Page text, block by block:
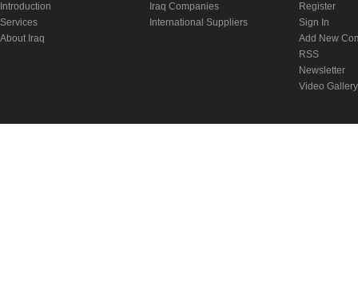
Introduction
Services
About Iraq
Iraq Companies
International Suppliers
Register
Sign In
Add New
RSS
Newsletter
Video Gallery